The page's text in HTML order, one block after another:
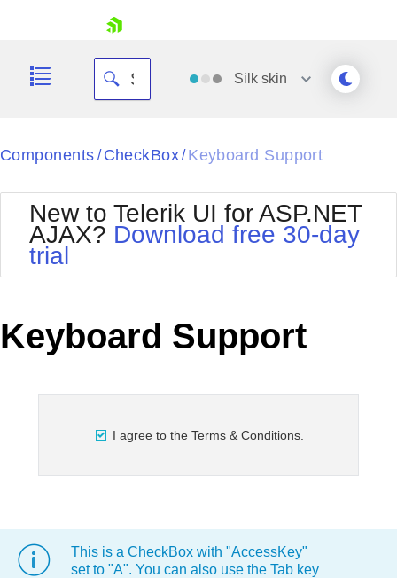
Your Account
Request Trial
Silk skin
Black
BlackMetroTouch
Bootstrap
Default
MetroTouch
Office2007
Office2010Black
Office2010Silver
Outlook
Telerik
Vista
WebBlue
Windows7
Components / CheckBox/ Keyboard Support
New to Telerik UI for ASP.NET
AJAX? Download free 30-day
trial
Keyboard Support
I agree to the Terms & Conditions.
This is a CheckBox with "AccessKey"
set to "A". You can also use the Tab key